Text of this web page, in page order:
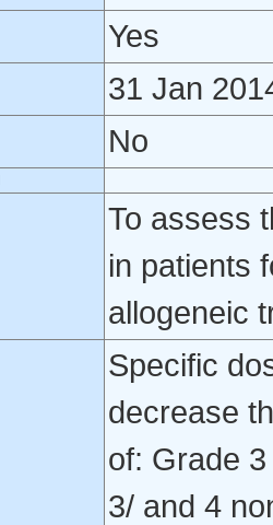
Yes
31 Jan
No
To assess
in patients
allogeneic
Specific
decrease
of: Grade
3/ and 4